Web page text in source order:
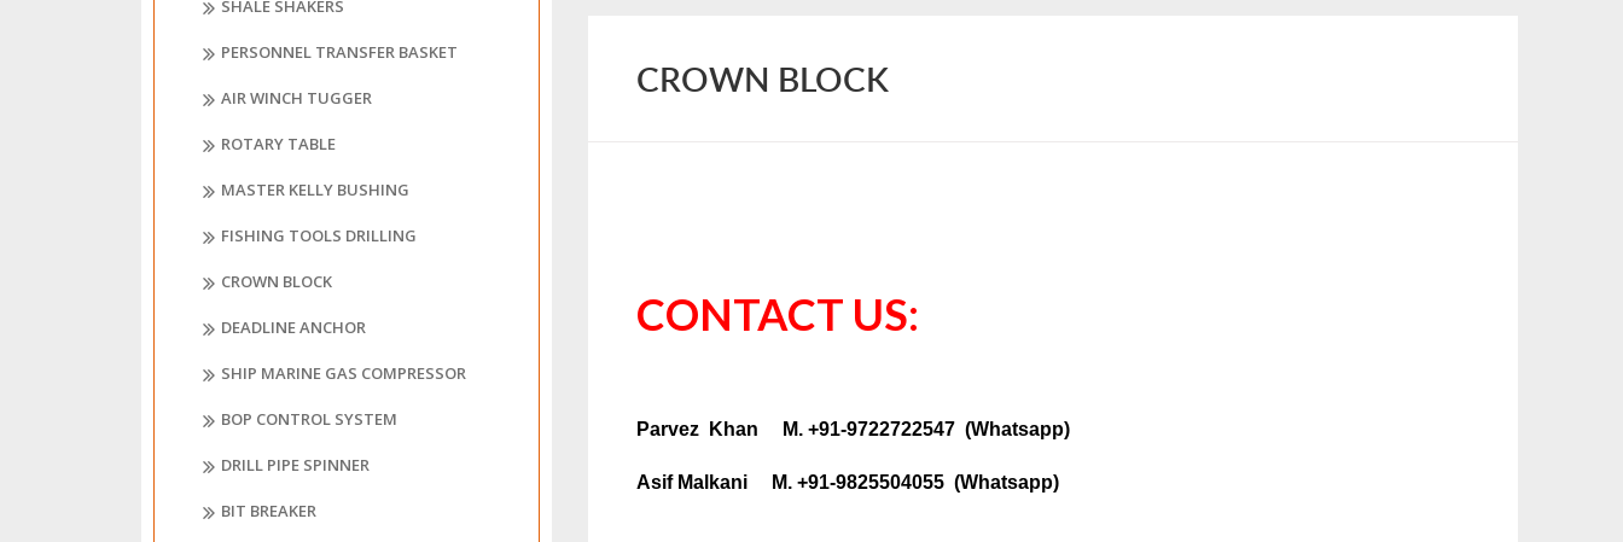
CROWN BLOCK
CONTACT US:
Parvez Khan M. +91-9722722547 (Whatsapp)
Asif Malkani M. +91-9825504055 (Whatsapp)
SHALE SHAKERS
PERSONNEL TRANSFER BASKET
AIR WINCH TUGGER
ROTARY TABLE
MASTER KELLY BUSHING
FISHING TOOLS DRILLING
CROWN BLOCK
DEADLINE ANCHOR
SHIP MARINE GAS COMPRESSOR
BOP CONTROL SYSTEM
DRILL PIPE SPINNER
BIT BREAKER